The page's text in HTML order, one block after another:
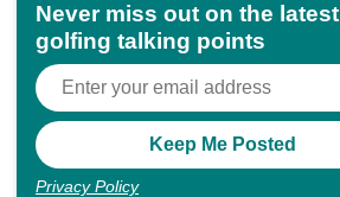
Never miss out on the latest
golfing talking points
Privacy Policy